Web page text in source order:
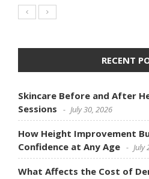
RECENT
Skincare Before and After
Sessions
July 30, 2026
How Height Improvement
Confidence at Any Age
July
What Affects the Cost of